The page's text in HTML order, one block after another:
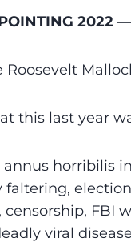
2022
Roosevelt
this last year
annus horribilis
faltering,
censorship, FBI
viral